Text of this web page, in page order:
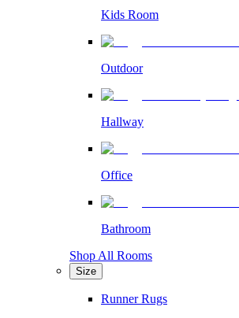
Kids Room
Outdoor
Hallway
Office
Bathroom
Shop All Rooms
Size
Runner Rugs